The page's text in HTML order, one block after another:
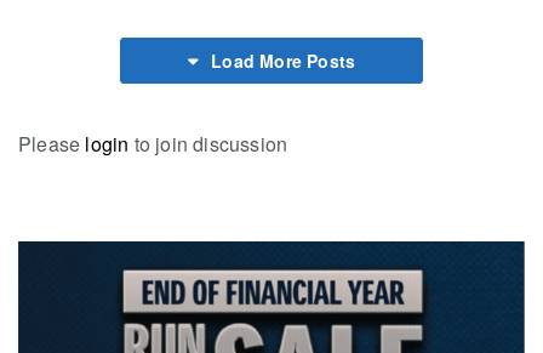
Load More Posts
Please login to join discussion